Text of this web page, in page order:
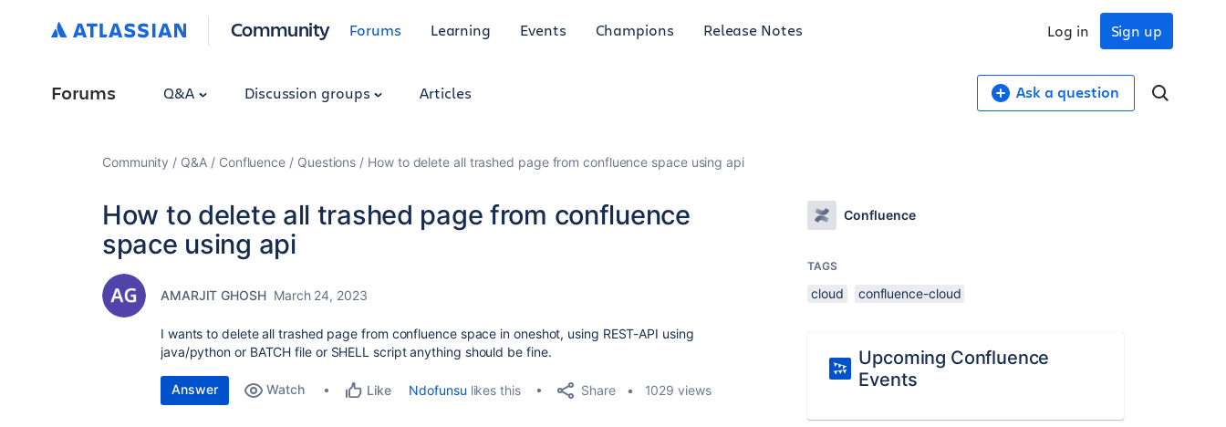
Community Forums Learning Events Champions Release Notes Sign up
Log in
Forums Q&A Discussion groups Articles Ask a question
Community Q&A Confluence Questions How to delete all trashed page from confluence space using api
How to delete all trashed page from confluence
space using api
AMARJIT GHOSH March 24, 2023
I wants to delete all trashed page from confluence space in oneshot, using REST-API using
java/python or BATCH file or SHELL script anything should be fine.
Answer Watch Like Ndofunsu likes this Share 1029 views
Confluence
TAGS
cloud confluence-cloud
Upcoming Confluence
Events